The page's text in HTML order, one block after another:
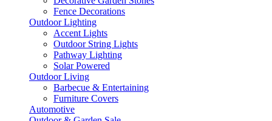
Fence Decorations
Outdoor Lighting
Accent Lights
Outdoor String Lights
Pathway Lighting
Solar Powered
Outdoor Living
Barbecue & Entertaining
Furniture Covers
Automotive